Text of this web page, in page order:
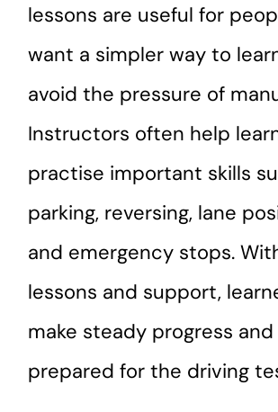
lessons are useful for
want a simpler way to
avoid the pressure of
Instructors often help
practise important skills
parking, reversing, lane
and emergency stops.
lessons and support,
make steady progress
prepared for the driving